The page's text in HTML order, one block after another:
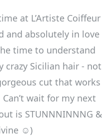
at L’Artiste Coiffeur
and absolutely in love
time to understand
Sicilian hair - not
cut that works
wait for my next
is STUNNNINNNG &
☺️)